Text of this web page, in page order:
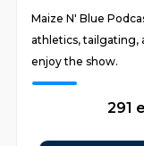
Maize N' Blue
athletics, tailgating,
enjoy the show.
291